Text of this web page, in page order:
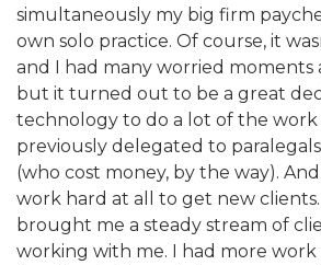
simultaneously my big firm
own solo practice. Of course, it
and I had many worried moments
but it turned out to be a great
technology to do a lot of the work
previously delegated to
(who cost money, by the way).
work hard at all to get new
brought me a steady stream of
working with me. I had more